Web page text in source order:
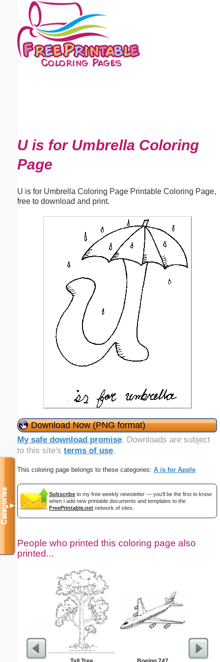
U is for Umbrella Coloring
Page
U is for Umbrella Coloring Page Printable Coloring Page,
free to download and print.
Download Now (PNG format)
My safe download promise. Downloads are subject
to this site's terms of use.
This coloring page belongs to these categories: A is for Apple
Subscribe to my free weekly newsletter — you'll be the first to know
when I add new printable documents and templates to the
FreePrintable.net network of sites.
People who printed this coloring page also
printed...
Categories▼
Email address:(optional)
Suggestion: